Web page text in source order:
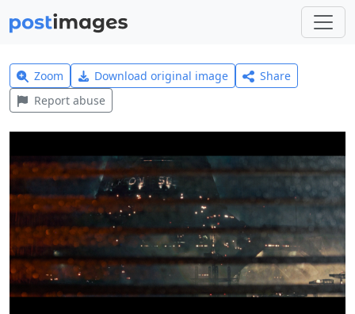
Zoom Download original image
Share
Report abuse